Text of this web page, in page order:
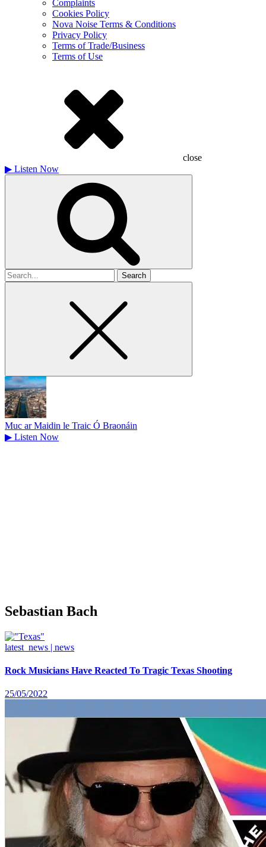
Complaints
Cookies Policy
Nova Noise Terms & Conditions
Privacy Policy
Terms of Trade/Business
Terms of Use
close
▶ Listen Now
Search
for
Muc ar Maidin le Traic Ó Braonáin
▶ Listen Now
Sebastian Bach
latest_news | news
Rock Musicians Have Reacted To Tragic Texas Shooting
25/05/2022